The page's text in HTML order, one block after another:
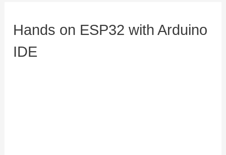
Hands on ESP32 with Arduino
IDE